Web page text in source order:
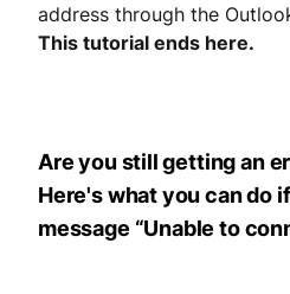
address through the
This tutorial ends here.
Are you still getting an
Here's what you can do
message “Unable to